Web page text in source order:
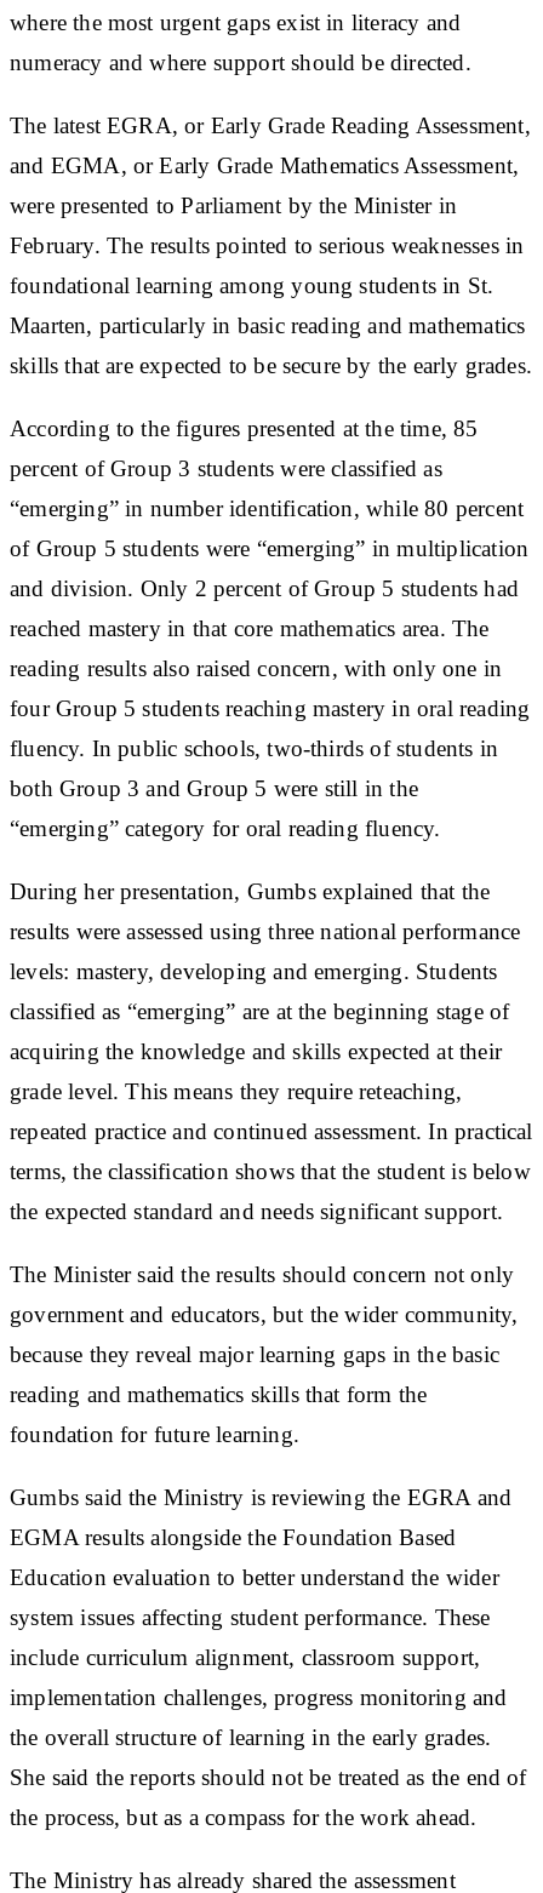
where the most urgent gaps exist in literacy and
numeracy and where support should be directed.
The latest EGRA, or Early Grade Reading Assessment,
and EGMA, or Early Grade Mathematics Assessment,
were presented to Parliament by the Minister in
February. The results pointed to serious weaknesses in
foundational learning among young students in St.
Maarten, particularly in basic reading and mathematics
skills that are expected to be secure by the early grades.
According to the figures presented at the time, 85
percent of Group 3 students were classified as
“emerging” in number identification, while 80 percent
of Group 5 students were “emerging” in multiplication
and division. Only 2 percent of Group 5 students had
reached mastery in that core mathematics area. The
reading results also raised concern, with only one in
four Group 5 students reaching mastery in oral reading
fluency. In public schools, two-thirds of students in
both Group 3 and Group 5 were still in the
“emerging” category for oral reading fluency.
During her presentation, Gumbs explained that the
results were assessed using three national performance
levels: mastery, developing and emerging. Students
classified as “emerging” are at the beginning stage of
acquiring the knowledge and skills expected at their
grade level. This means they require reteaching,
repeated practice and continued assessment. In practical
terms, the classification shows that the student is below
the expected standard and needs significant support.
The Minister said the results should concern not only
government and educators, but the wider community,
because they reveal major learning gaps in the basic
reading and mathematics skills that form the
foundation for future learning.
Gumbs said the Ministry is reviewing the EGRA and
EGMA results alongside the Foundation Based
Education evaluation to better understand the wider
system issues affecting student performance. These
include curriculum alignment, classroom support,
implementation challenges, progress monitoring and
the overall structure of learning in the early grades.
She said the reports should not be treated as the end of
the process, but as a compass for the work ahead.
The Ministry has already shared the assessment